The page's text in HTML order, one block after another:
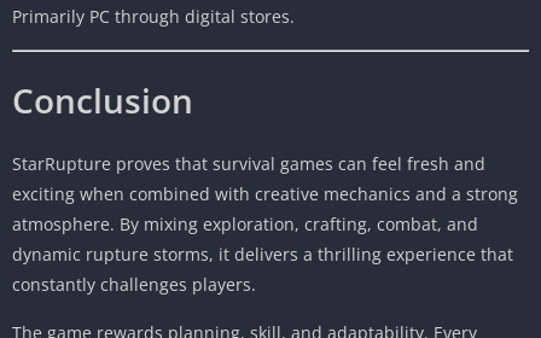
Primarily PC through digital stores.
Conclusion
StarRupture proves that survival games can feel fresh and
exciting when combined with creative mechanics and a strong
atmosphere. By mixing exploration, crafting, combat, and
dynamic rupture storms, it delivers a thrilling experience that
constantly challenges players.
The game rewards planning, skill, and adaptability. Every